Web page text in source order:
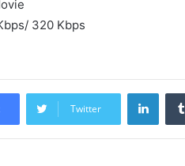
320 Kbps
Twitter